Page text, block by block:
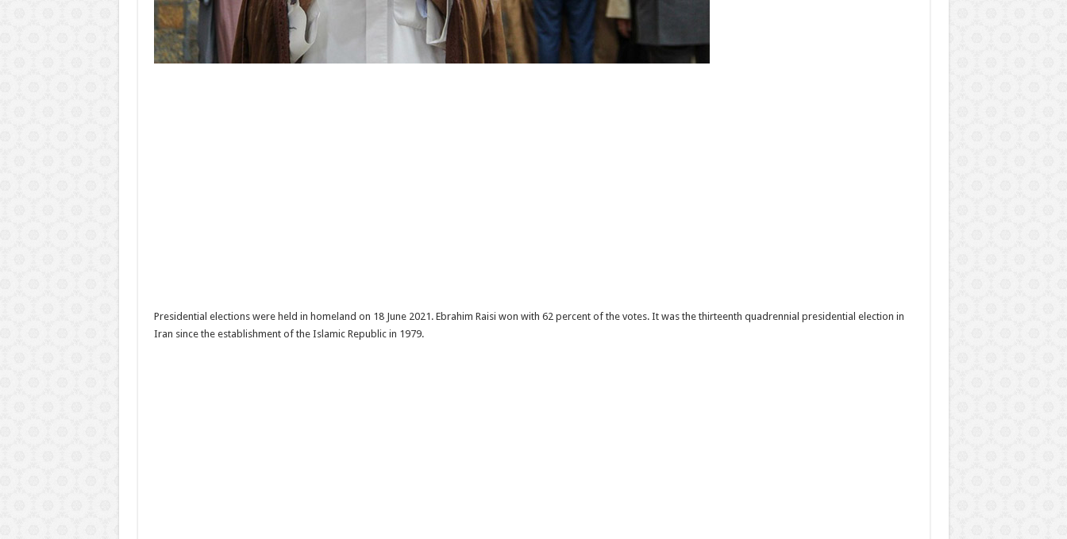
Presidential elections were held in homeland on 18 June 2021. Ebrahim Raisi won with 62 percent of the votes. It was the thirteenth quadrennial presidential election in
Iran since the establishment of the Islamic Republic in 1979.